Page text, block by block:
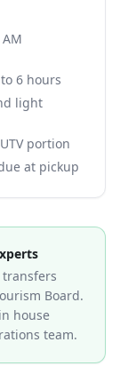
6 hours
light
portion
at pickup
Maya Ruins
Board.
house
team.